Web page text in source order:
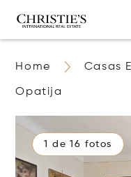
Home Casas
Opatija
1 de 16 fotos